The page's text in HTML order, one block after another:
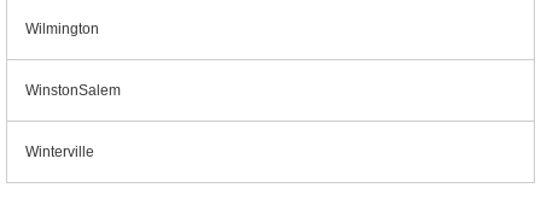
Wilmington
WinstonSalem
Winterville